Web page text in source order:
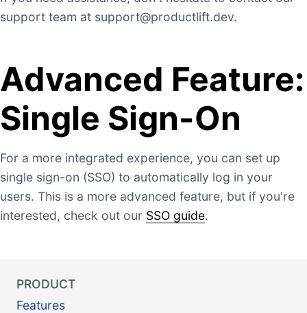
support team at support@productlift.dev.
Advanced Feature:
Single Sign-On
For a more integrated experience, you can set up
single sign-on (SSO) to automatically log in your
users. This is a more advanced feature, but if you're
interested, check out our SSO guide.
PRODUCT
Features